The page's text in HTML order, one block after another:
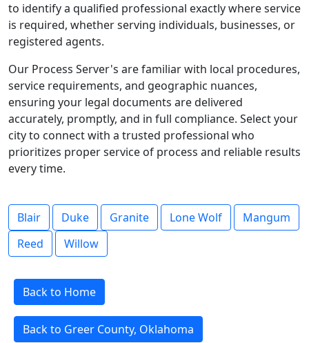
to identify a qualified professional exactly where service
is required, whether serving individuals, businesses, or
registered agents.
Our Process Server's are familiar with local procedures,
service requirements, and geographic nuances,
ensuring your legal documents are delivered
accurately, promptly, and in full compliance. Select your
city to connect with a trusted professional who
prioritizes proper service of process and reliable results
every time.
Blair Duke Granite Lone Wolf
Mangum
Reed
Willow
Back to Home
Back to Greer County, Oklahoma